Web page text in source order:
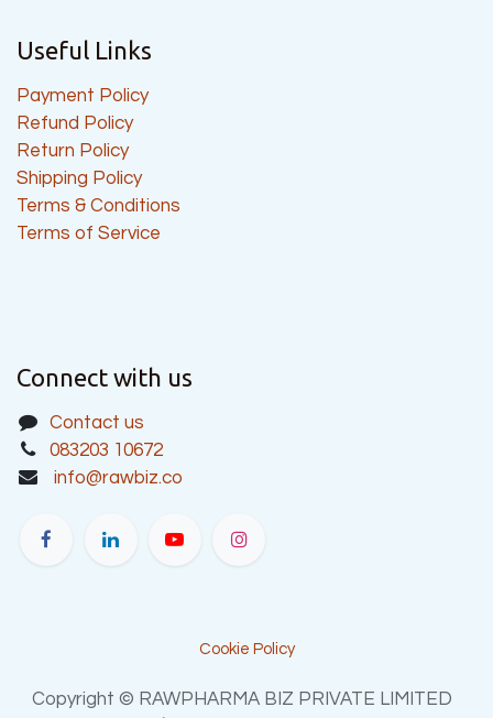
Useful Links
Payment Policy
Refund Policy
Return Policy
Shipping Policy
Terms & Conditions
Terms of Service
Connect with us
Contact us
083203 10672
info@rawbiz.co
Cookie Policy
Copyright © RAWPHARMA BIZ PRIVATE LIMITED